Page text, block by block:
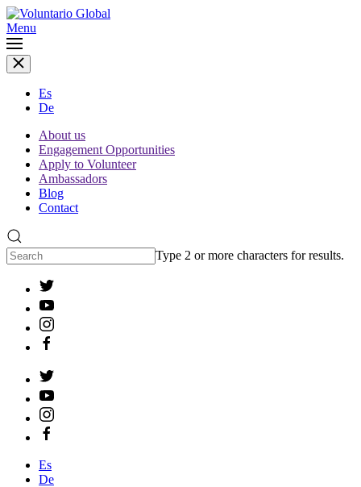
Menu
Es
De
About us
Engagement Opportunities
Apply to Volunteer
Ambassadors
Blog
Contact
Type 2 or more characters for results.
Es
De